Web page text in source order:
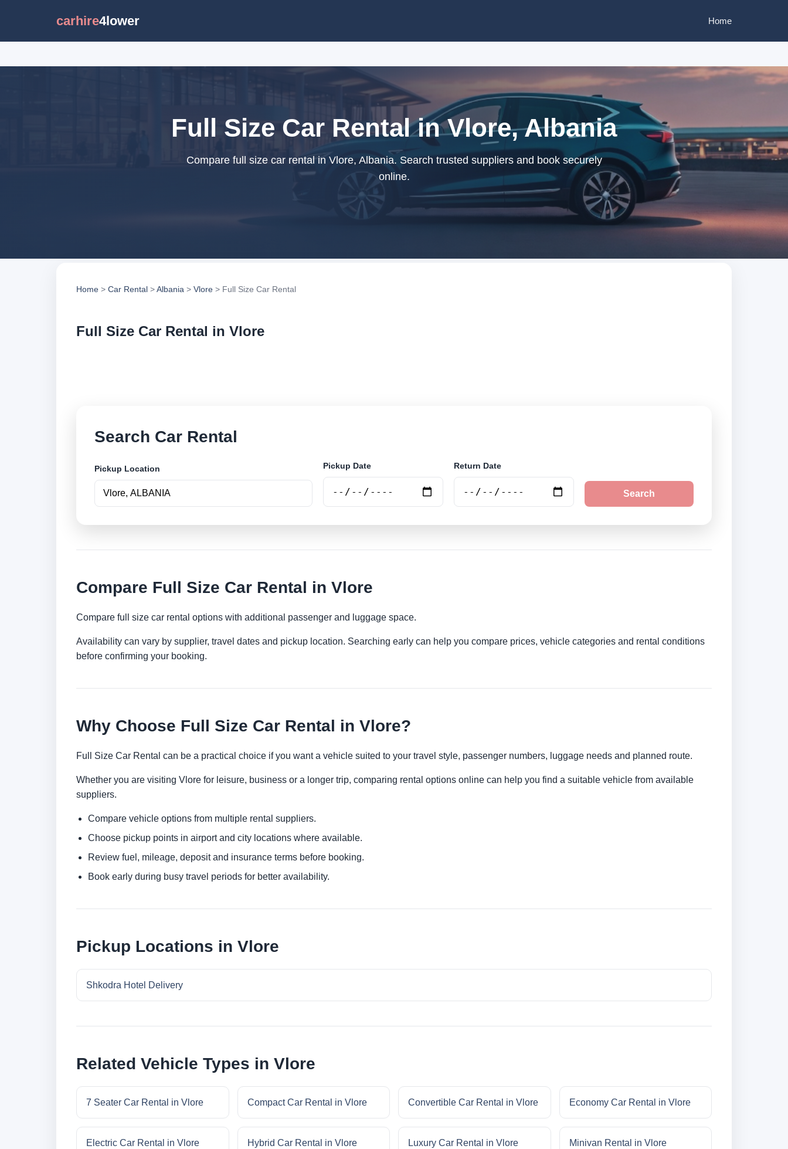
carhire4lower Home
Full Size Car Rental in Vlore, Albania
Compare full size car rental in Vlore, Albania. Search trusted suppliers and book securely
online.
Home > Car Rental >Albania > Vlore > Full Size Car Rental
Full Size Car Rental in Vlore
Search Car Rental
Pickup Location Pickup Date Return Date
Search
Compare Full Size Car Rental in Vlore
Compare full size car rental options with additional passenger and luggage space.
Availability can vary by supplier, travel dates and pickup location. Searching early can help you compare prices, vehicle categories and rental conditions
before confirming your booking.
Why Choose Full Size Car Rental in Vlore?
Full Size Car Rental can be a practical choice if you want a vehicle suited to your travel style, passenger numbers, luggage needs and planned route.
Whether you are visiting Vlore for leisure, business or a longer trip, comparing rental options online can help you find a suitable vehicle from available
suppliers.
Compare vehicle options from multiple rental suppliers.
Choose pickup points in airport and city locations where available.
Review fuel, mileage, deposit and insurance terms before booking.
Book early during busy travel periods for better availability.
Pickup Locations in Vlore
Shkodra Hotel Delivery
Related Vehicle Types in Vlore
7 Seater Car Rental in Vlore Compact Car Rental in Vlore Convertible Car Rental in Vlore Economy Car Rental in Vlore
Electric Car Rental in Vlore Hybrid Car Rental in Vlore Luxury Car Rental in Vlore Minivan Rental in Vlore